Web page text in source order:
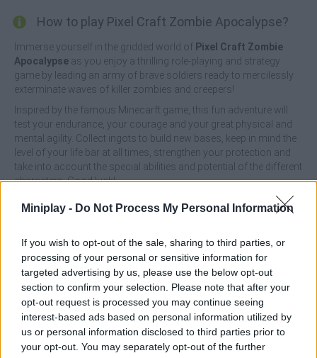
Miniplay - Do Not Process My Personal Information
If you wish to opt-out of the sale, sharing to third parties, or
processing of your personal or sensitive information for
targeted advertising by us, please use the below opt-out
section to confirm your selection. Please note that after your
opt-out request is processed you may continue seeing
interest-based ads based on personal information utilized by
us or personal information disclosed to third parties prior to
your opt-out. You may separately opt-out of the further
How to play Pixel Craft Zombie Apocalypse?
Immerse yourself in the gridded world of Pixel Craft Zombie
Apocalypse as you enjoy a thrilling role-playing and strategy
game by leading an army of brave soldiers ready to mercilessly
exterminate waves of killer zombies and creepers!
Inspired by the famous Minecarft game, this fun adventure will
test your endurance, your courage and your great physical and
mental agility. Collect ingots to build new bases, keep in mind the
level of your life bar at all times, strengthen your protection and
take into account the special abilities and potential of the different
characters. Good luck!
Tags
ACTION GAMES
FIGHTING GAMES